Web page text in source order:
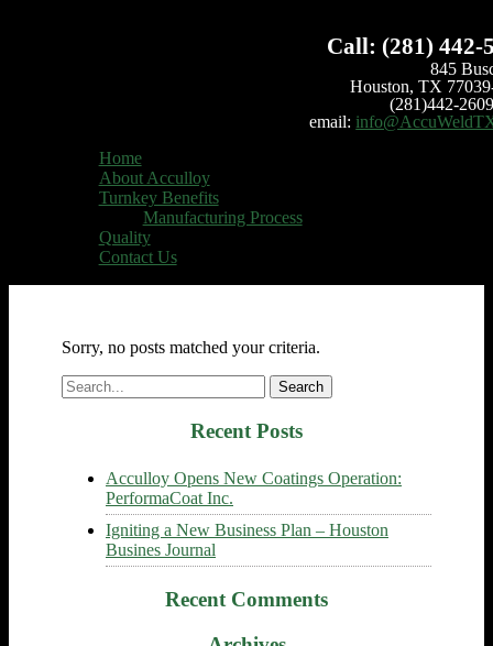
Call: (281) 442-
845
Houston, TX
(281)442-
email:
Home
About Acculloy
Turnkey Benefits
Manufacturing Process
Quality
Contact Us
Sorry, no posts matched your criteria.
Search
for:
Recent Posts
Acculloy Opens New Coatings Operation:
PerformaCoat Inc.
Igniting a New Business Plan – Houston
Busines Journal
Recent Comments